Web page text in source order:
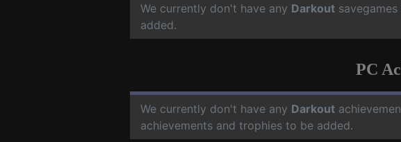
We currently don't have any Darkout
added.
PC
We currently don't have any Darkout
achievements and trophies to be added.